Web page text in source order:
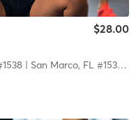
$28.00
| San Marco, FL #1538 |